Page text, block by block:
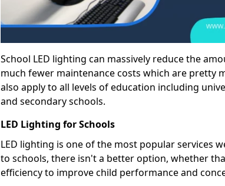
School LED lighting can massively reduce the
much fewer maintenance costs which are pretty
also apply to all levels of education including
and secondary schools.
LED Lighting for Schools
LED lighting is one of the most popular services
to schools, there isn't a better option, whether
efficiency to improve child performance and